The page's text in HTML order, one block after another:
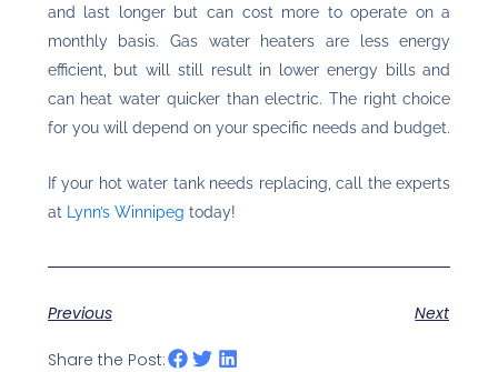
and last longer but can cost more to operate on a
monthly basis. Gas water heaters are less energy
efficient, but will still result in lower energy bills and
can heat water quicker than electric. The right choice
for you will depend on your specific needs and budget.
If your hot water tank needs replacing, call the experts
at Lynn’s Winnipeg today!
Previous Next
Share the Post: